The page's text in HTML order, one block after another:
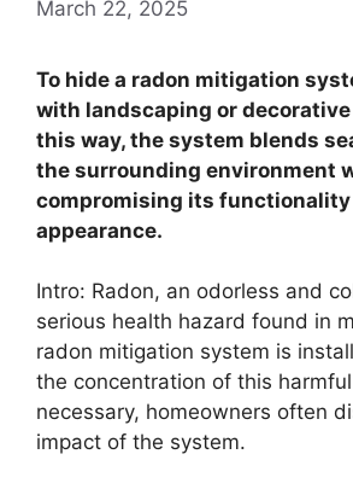
March 22, 2025
To hide a radon mitigation
with landscaping or
this way, the system blends
the surrounding environment
compromising its functionality
appearance.
Intro: Radon, an odorless and
serious health hazard found in
radon mitigation system is
the concentration of this
necessary, homeowners often
impact of the system.